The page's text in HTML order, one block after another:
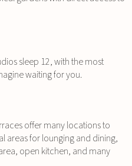
sleep 12, with the most
waiting for you.
offer many locations to
areas for lounging and dining,
open kitchen, and many